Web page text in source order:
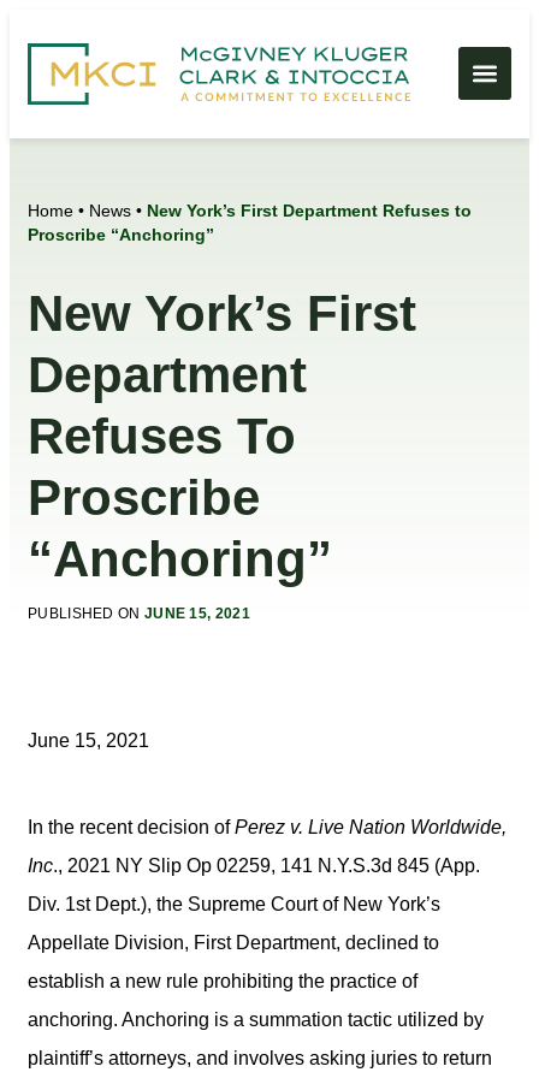
Home • News • New York’s First Department Refuses to
Proscribe “Anchoring”
New York’s First
Department
Refuses To
Proscribe
“Anchoring”
PUBLISHED ON JUNE 15, 2021
June 15, 2021
In the recent decision ofPerez v. Live Nation Worldwide,
Inc., 2021 NY Slip Op 02259, 141 N.Y.S.3d 845 (App.
Div. 1st Dept.), the Supreme Court of New York’s
Appellate Division, First Department, declined to
establish a new rule prohibiting the practice of
anchoring. Anchoring is a summation tactic utilized by
plaintiff’s attorneys, and involves asking juries to return